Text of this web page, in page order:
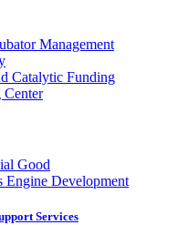
Management
Catalytic Funding
Center
Good
Engine Development
Services